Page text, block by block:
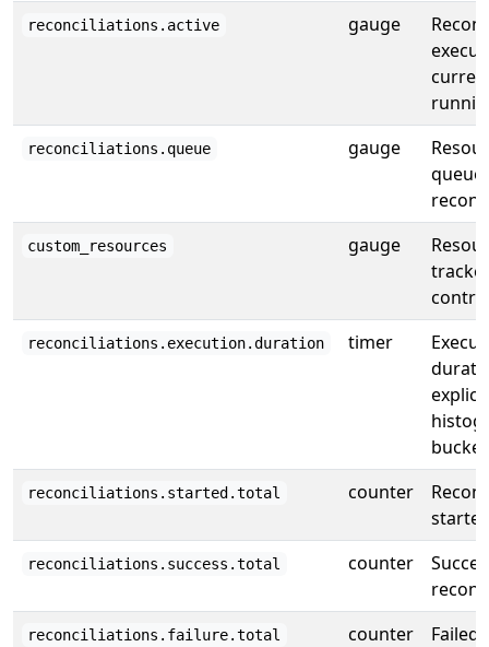
reconciliations.active gauge
reconciliations.queue gauge
custom_resources gauge
reconciliations.execution.duration timer
explicit
reconciliations.started.total counter
reconciliations.success.total counter
reconciliations.failure.total counter
Failed